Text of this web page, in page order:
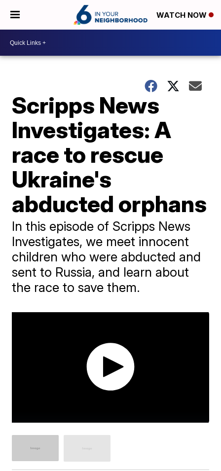
WATCH NOW
Scripps News
Investigates: A
race to rescue
Ukraine's
abducted orphans
In this episode of Scripps News
Investigates, we meet innocent
children who were abducted and
sent to Russia, and learn about
the race to save them.